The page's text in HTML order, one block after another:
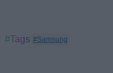
#Tags #Samsung